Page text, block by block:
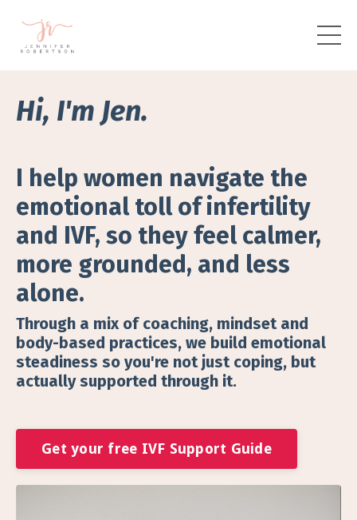
Hi, I'm Jen.
I help women navigate the
emotional toll of infertility
and IVF, so they feel calmer,
more grounded, and less
alone.
Through a mix of coaching, mindset and
body-based practices, we build emotional
steadiness so you're not just coping, but
actually supported through it.
Get your free IVF Support Guide